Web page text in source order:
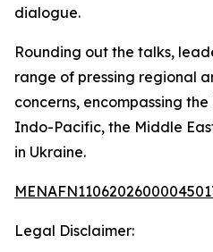
dialogue.
Rounding out the talks,
range of pressing regional
concerns, encompassing
Indo-Pacific, the Middle
in Ukraine.
Legal Disclaimer: